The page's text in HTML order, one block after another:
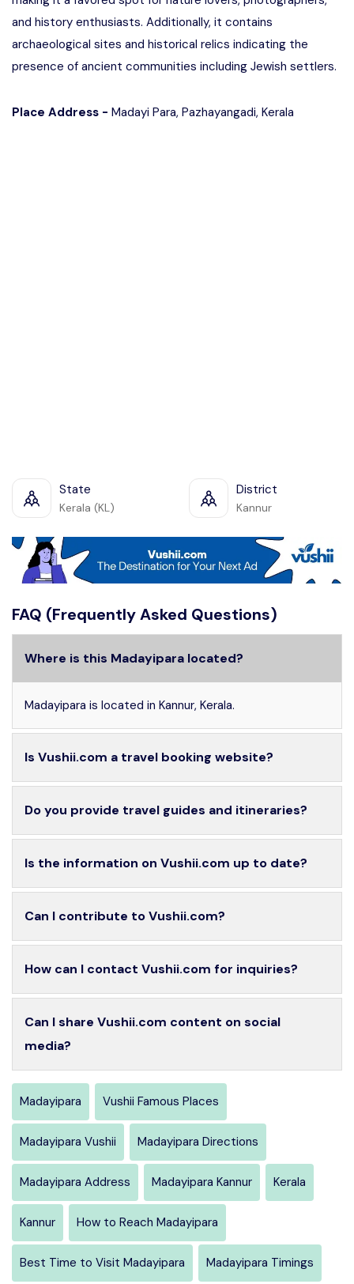
and history enthusiasts. Additionally, it contains
archaeological sites and historical relics indicating the
presence of ancient communities including Jewish settlers.
Place Address - Madayi Para, Pazhayangadi, Kerala
State
Kerala (KL)
District
Kannur
FAQ (Frequently Asked Questions)
Where is this Madayipara located?
Madayipara is located in Kannur, Kerala.
Is Vushii.com a travel booking website?
Do you provide travel guides and itineraries?
Is the information on Vushii.com up to date?
Can I contribute to Vushii.com?
How can I contact Vushii.com for inquiries?
Can I share Vushii.com content on social
media?
Madayipara Vushii Famous Places
Madayipara Vushii Madayipara Directions
Madayipara Address Madayipara Kannur Kerala
Kannur How to Reach Madayipara
Best Time to Visit Madayipara Madayipara Timings